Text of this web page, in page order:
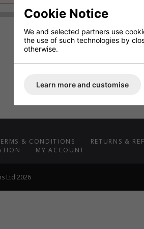
& CONDITIONS RETURNS &
MY ACCOUNT
Ltd 2026
Cookie Notice
We and selected partners use
the use of such technologies by
otherwise.
Learn more and customise